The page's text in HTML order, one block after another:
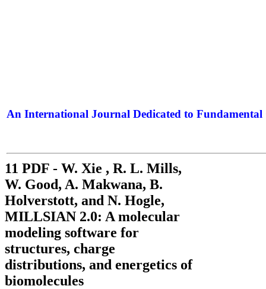
An International Journal Dedicated to Fundamental
11 PDF - W. Xie , R. L. Mills,
W. Good, A. Makwana, B.
Holverstott, and N. Hogle,
MILLSIAN 2.0: A molecular
modeling software for
structures, charge
distributions, and energetics of
biomolecules